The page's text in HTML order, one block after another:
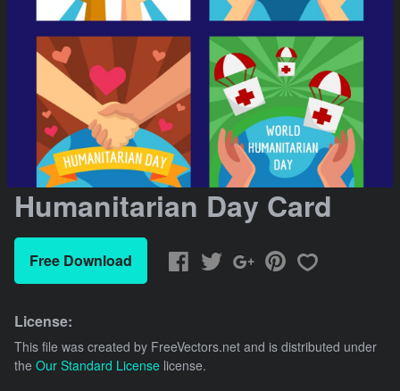
Humanitarian Day Card
Free Download
License:
This file was created by FreeVectors.net and is distributed under
the Our Standard License license.